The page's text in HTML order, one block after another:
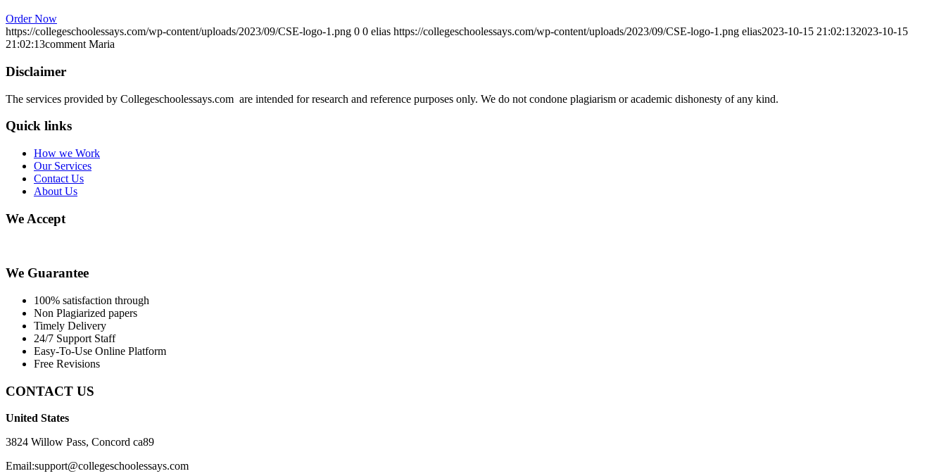
Order Now
https://collegeschoolessays.com/wp-content/uploads/2023/09/CSE-logo-1.png 0 0 elias https://collegeschoolessays.com/wp-content/uploads/2023/09/CSE-logo-1.png elias2023-10-15 21:02:132023-10-15
21:02:13comment Maria
Disclaimer
The services provided by Collegeschoolessays.com are intended for research and reference purposes only. We do not condone plagiarism or academic dishonesty of any kind.
Quick links
How we Work
Our Services
Contact Us
About Us
We Accept
We Guarantee
100% satisfaction through
Non Plagiarized papers
Timely Delivery
24/7 Support Staff
Easy-To-Use Online Platform
Free Revisions
CONTACT US
United States
3824 Willow Pass, Concord ca89
Email:support@collegeschoolessays.com